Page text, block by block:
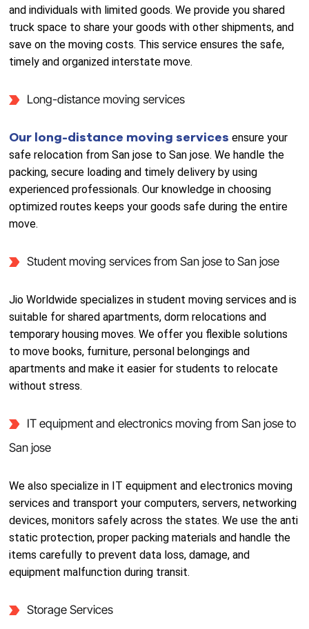
and individuals with limited goods. We provide you shared
truck space to share your goods with other shipments, and
save on the moving costs. This service ensures the safe,
timely and organized interstate move.
Long-distance moving services
Our long-distance moving servicesensure your
safe relocation from San jose to San jose. We handle the
packing, secure loading and timely delivery by using
experienced professionals. Our knowledge in choosing
optimized routes keeps your goods safe during the entire
move.
Student moving services from San jose to San jose
Jio Worldwide specializes in student moving services and is
suitable for shared apartments, dorm relocations and
temporary housing moves. We offer you flexible solutions
to move books, furniture, personal belongings and
apartments and make it easier for students to relocate
without stress.
IT equipment and electronics moving from San jose to
San jose
We also specialize in IT equipment and electronics moving
services and transport your computers, servers, networking
devices, monitors safely across the states. We use the anti
static protection, proper packing materials and handle the
items carefully to prevent data loss, damage, and
equipment malfunction during transit.
Storage Services